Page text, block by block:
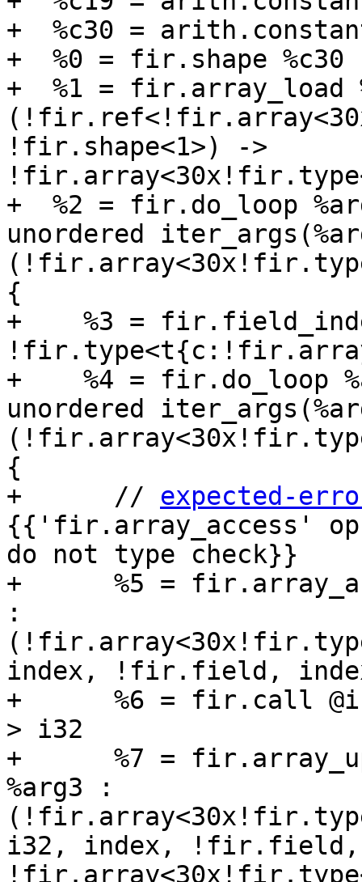
+  %c30 =
+  %0 = fir.shape
+  %1 = fir.array_load
!fir.shape<1>) ->
+  %2 = fir.do_loop
unordered
{
+    %3 =
+    %4 = fir.do_loop
unordered
{
+      // expected-
{{'fir.array_access'
do not type check}}
+      %5 =
:
index, !fir.field,
+      %6 = fir.call
> i32
+      %7 =
%arg3 :
i32, index, !fir.field,